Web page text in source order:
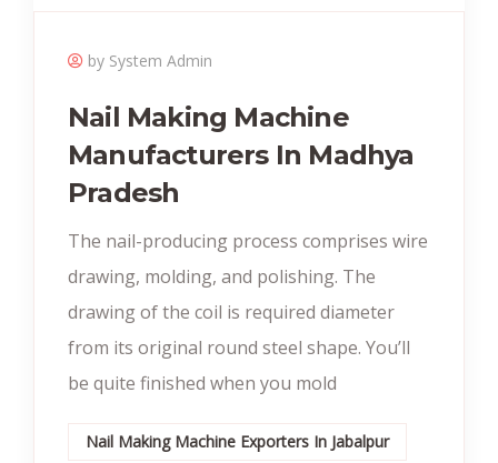
by System Admin
Nail Making Machine
Manufacturers In Madhya
Pradesh
The nail-producing process comprises wire
drawing, molding, and polishing. The
drawing of the coil is required diameter
from its original round steel shape. You’ll
be quite finished when you mold
Nail Making Machine Exporters In Jabalpur